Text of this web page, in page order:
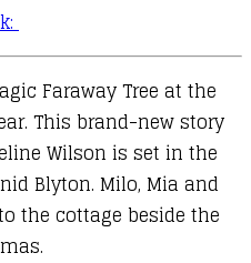
Faraway Tree at the
This brand-new story
Wilson is set in the
Blyton. Milo, Mia and
the cottage beside the